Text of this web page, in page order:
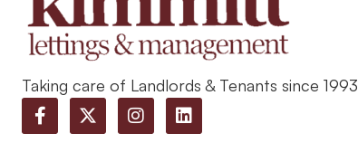
Taking care of Landlords & Tenants since 1993